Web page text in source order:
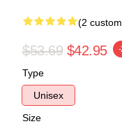
(2
$53.69 $42.95
Type
Unisex
Size